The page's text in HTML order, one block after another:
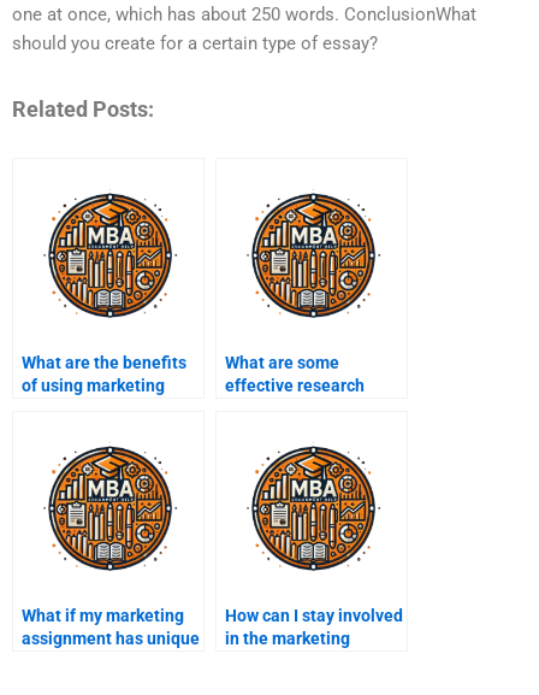
one at once, which has about 250 words. ConclusionWhat
should you create for a certain type of essay?
Related Posts:
What are the benefits
of using marketing
What are some
effective research
What if my marketing
assignment has unique
How can I stay involved
in the marketing